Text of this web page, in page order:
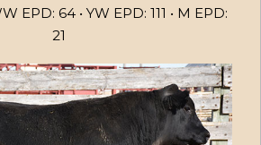
EPD: 64 • YW EPD: 111 • M EPD:
21